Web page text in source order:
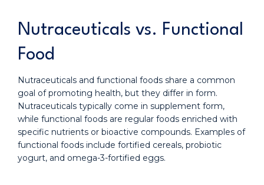
Nutraceuticals vs. Functional
Food
Nutraceuticals and functional foods share a common
goal of promoting health, but they differ in form.
Nutraceuticals typically come in supplement form,
while functional foods are regular foods enriched with
specific nutrients or bioactive compounds. Examples of
functional foods include fortified cereals, probiotic
yogurt, and omega-3-fortified eggs.